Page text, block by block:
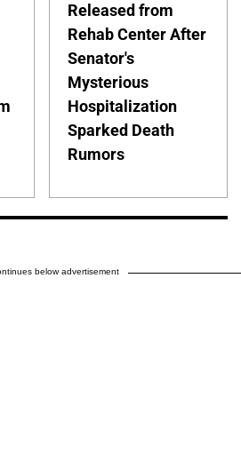
Released from
Rehab Center After
Senator's
Mysterious
Hospitalization
Sparked Death
Rumors
below advertisement